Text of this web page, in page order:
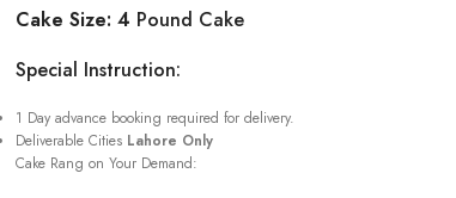
Cake Size: 4 Pound Cake
Special Instruction:
1 Day advance booking required for delivery.
Deliverable Cities Lahore Only
Cake Rang on Your Demand: